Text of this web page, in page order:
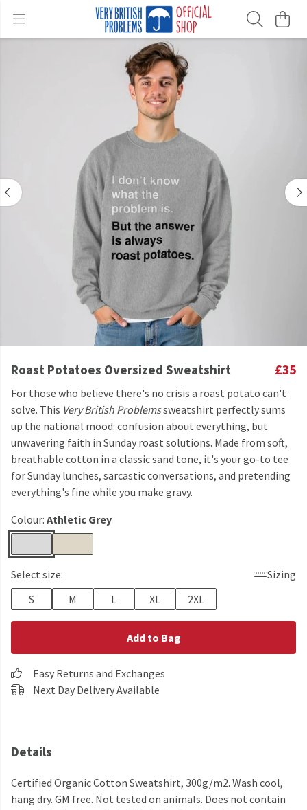
Roast Potatoes Oversized Sweatshirt £35
For those who believe there's no crisis a roast potato can't
solve. This Very British Problemssweatshirt perfectly sums
up the national mood: confusion about everything, but
unwavering faith in Sunday roast solutions. Made from soft,
breathable cotton in a classic sand tone, it's your go-to tee
for Sunday lunches, sarcastic conversations, and pretending
everything's fine while you make gravy.
Colour: Athletic Grey
Select size:
Sizing
S
M L XL 2XL
Add to Bag
Easy Returns and Exchanges
Next Day Delivery Available
Details
Certified Organic Cotton Sweatshirt, 300g/m2. Wash cool,
hang dry. GM free. Not tested on animals. Does not contain